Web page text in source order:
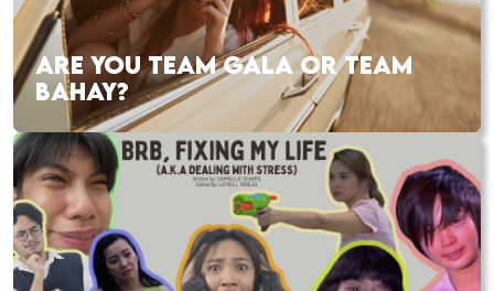
ARE YOU TEAM GALA OR TEAM
BAHAY?